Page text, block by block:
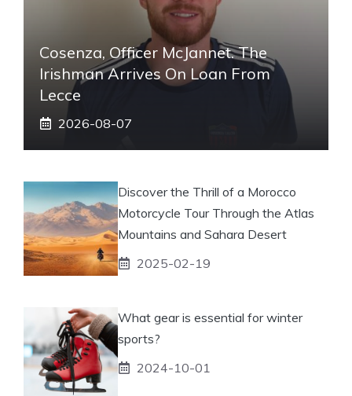
Cosenza, Officer McJannet. The
Irishman Arrives On Loan From
Lecce
2026-08-07
Discover the Thrill of a Morocco
Motorcycle Tour Through the Atlas
Mountains and Sahara Desert
2025-02-19
What gear is essential for winter
sports?
2024-10-01